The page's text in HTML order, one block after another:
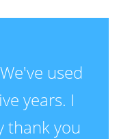
used
years. I
thank you